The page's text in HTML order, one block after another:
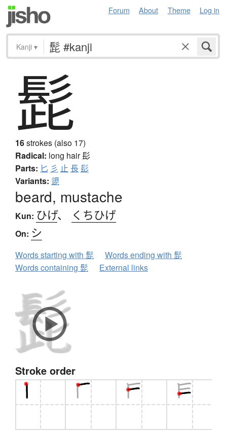
Forum About Theme Log in
Kanji ▾
髭
16strokes (also 17)
Radical: long hair髟
Parts: 匕 彡 止 長髟
Variants: 頾
beard, mustache
Kun: ひげ、 くちひげ
On: シ
Words starting with 髭
Words ending with 髭
Words containing 髭
External links
Stroke order